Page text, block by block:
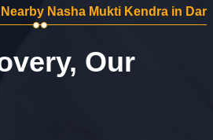
Nasha Mukti Kendra in Dar
Our